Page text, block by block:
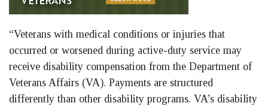
“Veterans with medical conditions or injuries that
occurred or worsened during active-duty service may
receive disability compensation from the Department of
Veterans Affairs (VA). Payments are structured
differently than other disability programs. VA’s disability